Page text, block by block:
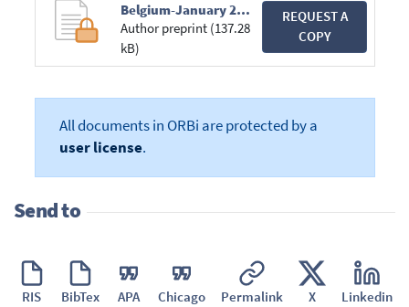
Belgium-January 2012 .pdf
Author preprint (137.28
kB)
REQUEST A
COPY
All documents in ORBi are protected by a
user license.
Send to
RIS BibTex APA Chicago Permalink X Linkedin